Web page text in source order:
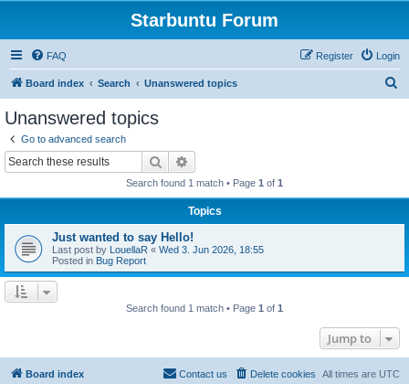
Starbuntu Forum
FAQ Login
Register
Board index Search Unanswered topics
Unanswered topics
Go to advanced search
Search
Search found 1 match • Page 1 of 1
Topics
Just wanted to say Hello!
Last post by LouellaR « Wed 3. Jun 2026, 18:55
Posted in Bug Report
Search found 1 match • Page 1 of 1
Jump to
Board index All times are UTC
Delete cookies
Contact us